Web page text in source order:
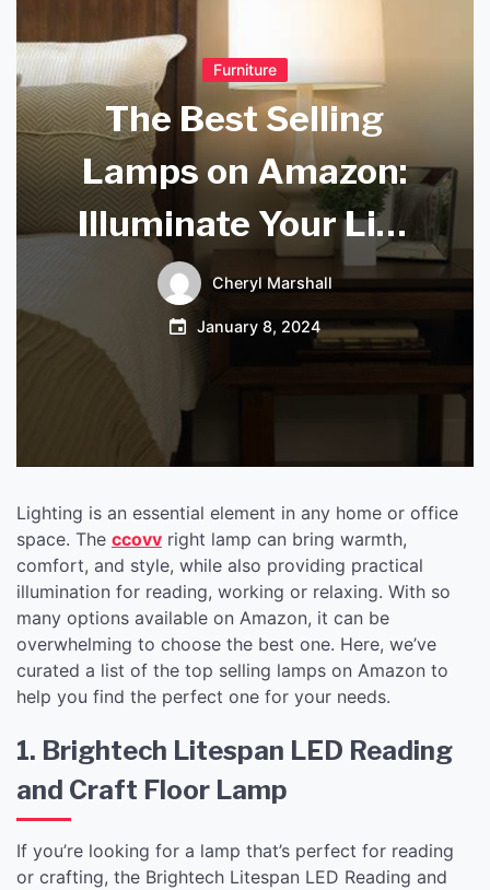
Furniture
The Best Selling
Lamps on Amazon:
Illuminate Your Life
with These Top-
Rated Picks
Cheryl Marshall
January 8, 2024
Lighting is an essential element in any home or office
space. The ccovv right lamp can bring warmth,
comfort, and style, while also providing practical
illumination for reading, working or relaxing. With so
many options available on Amazon, it can be
overwhelming to choose the best one. Here, we’ve
curated a list of the top selling lamps on Amazon to
help you find the perfect one for your needs.
1. Brightech Litespan LED Reading
and Craft Floor Lamp
If you’re looking for a lamp that’s perfect for reading
or crafting, the Brightech Litespan LED Reading and